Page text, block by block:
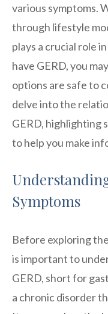
various symptoms.
through lifestyle
plays a crucial role
have GERD, you
options are safe to
delve into the
GERD, highlighting
to help you make
Symptoms
Before exploring
is important to
GERD, short for
a chronic disorder